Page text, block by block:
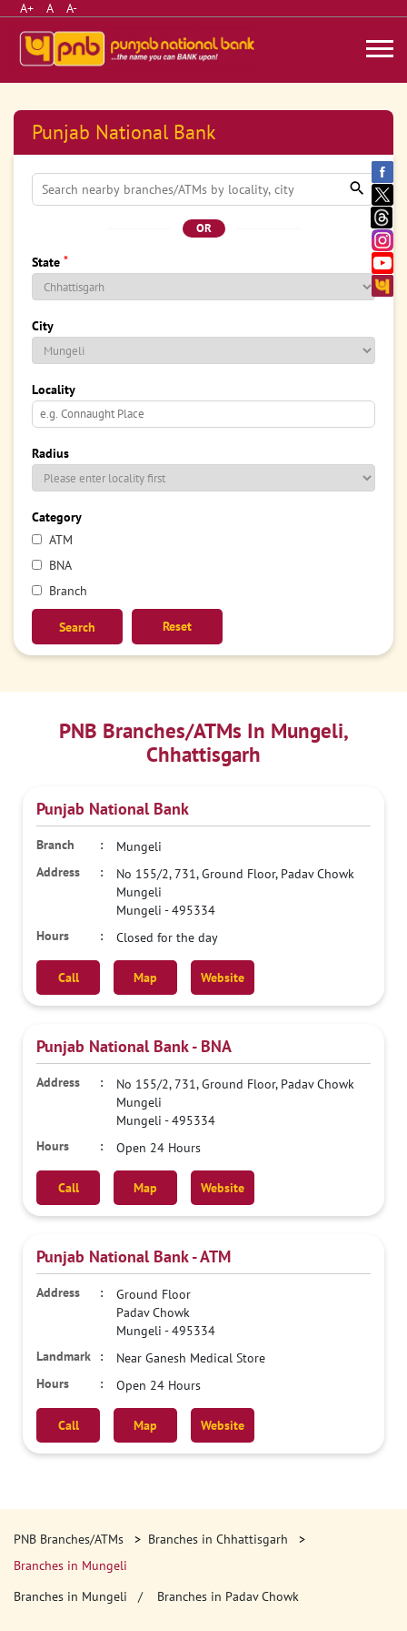
A+ A A-
Punjab National Bank
OR
State *
City
Locality
Radius
Category
ATM
BNA
Branch
Reset
PNB Branches/ATMs In Mungeli,
Chhattisgarh
Punjab National Bank
Mungeli
No 155/2, 731, Ground Floor, Padav Chowk
Mungeli
Mungeli -495334
Closed for the day
Call Map Website
Punjab National Bank - BNA
No 155/2, 731, Ground Floor, Padav Chowk
Mungeli
Mungeli -495334
Open 24 Hours
Call Map Website
Punjab National Bank - ATM
Ground Floor
Padav Chowk
Mungeli -495334
Near Ganesh Medical Store
Open 24 Hours
Call Map Website
PNB Branches/ATMs
Branches in Chhattisgarh
Branches in Mungeli
Branches in Mungeli
Branches in Padav Chowk